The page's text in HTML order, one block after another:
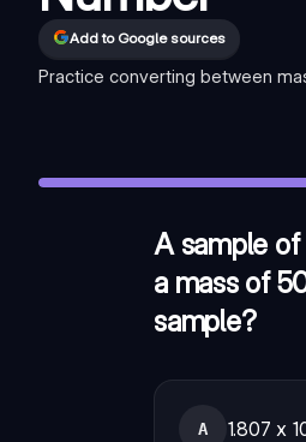
Add to Google sources
Practice converting between
A sample of
a mass of
sample?
A 1.807 x
A sample of pure calcium
Which of the following samples